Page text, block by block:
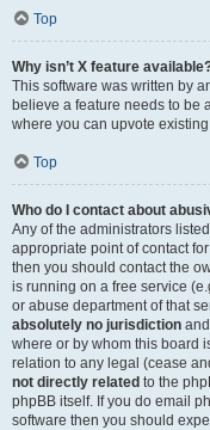
Top
Why isn’t X feature
This software was written by
believe a feature needs to be
where you can upvote
Top
Who do I contact about
Any of the administrators
appropriate point of contact
then you should contact the
is running on a free service
or abuse department of that
absolutely no jurisdiction
where or by whom this board
relation to any legal (cease
not directly related to the
phpBB itself. If you do email
software then you should